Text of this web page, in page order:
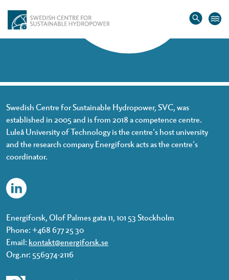
Swedish Centre for Sustainable Hydropower, SVC, was
established in 2005 and is from 2018 a competence centre.
Luleå University of Technology is the centre’s host university
and the research company Energiforsk acts as the centre’s
coordinator.
Energiforsk, Olof Palmes gata 11, 101 53 Stockholm
Phone: +468 677 25 30
Email: kontakt@energiforsk.se
Org.nr: 556974-2116